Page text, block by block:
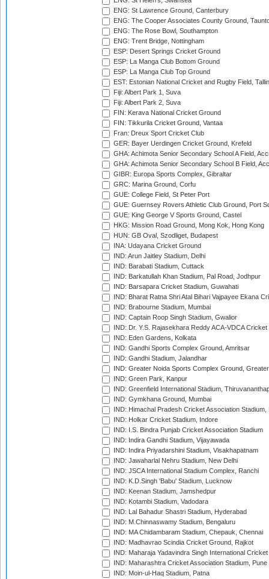
ENG: St Lawrence Ground, Canterbury
ENG: The Cooper Associates County Ground,
ENG: The Rose Bowl, Southampton
ENG: Trent Bridge, Nottingham
ESP: Desert Springs Cricket Ground
ESP: La Manga Club Bottom Ground
ESP: La Manga Club Top Ground
EST: Estonian National Cricket and Rugby Field,
Fiji: Albert Park 1, Suva
Fiji: Albert Park 2, Suva
FIN: Kerava National Cricket Ground
FIN: Tikkurila Cricket Ground, Vantaa
Fran: Dreux Sport Cricket Club
GER: Bayer Uerdingen Cricket Ground, Krefeld
GHA: Achimota Senior Secondary School A Field,
GHA: Achimota Senior Secondary School B Field,
GIBR: Europa Sports Complex, Gibraltar
GRC: Marina Ground, Corfu
GUE: College Field, St Peter Port
GUE: Guernsey Rovers Athletic Club Ground, Port
GUE: King George V Sports Ground, Castel
HKG: Mission Road Ground, Mong Kok, Hong Kong
HUN: GB Oval, Szodliget, Budapest
INA: Udayana Cricket Ground
IND: Arun Jaitley Stadium, Delhi
IND: Barabati Stadium, Cuttack
IND: Barkatullah Khan Stadium, Pal Road, Jodhpur
IND: Barsapara Cricket Stadium, Guwahati
IND: Bharat Ratna Shri Atal Bihari Vajpayee Ekana
IND: Brabourne Stadium, Mumbai
IND: Captain Roop Singh Stadium, Gwalior
IND: Dr. Y.S. Rajasekhara Reddy ACA-VDCA
IND: Eden Gardens, Kolkata
IND: Gandhi Sports Complex Ground, Amritsar
IND: Gandhi Stadium, Jalandhar
IND: Greater Noida Sports Complex Ground,
IND: Green Park, Kanpur
IND: Greenfield International Stadium,
IND: Gymkhana Ground, Mumbai
IND: Himachal Pradesh Cricket Association Stadium,
IND: Holkar Cricket Stadium, Indore
IND: I.S. Bindra Punjab Cricket Association Stadium
IND: Indira Gandhi Stadium, Vijayawada
IND: Indira Priyadarshini Stadium, Visakhapatnam
IND: Jawaharlal Nehru Stadium, New Delhi
IND: JSCA International Stadium Complex, Ranchi
IND: K.D.Singh 'Babu' Stadium, Lucknow
IND: Keenan Stadium, Jamshedpur
IND: Kotambi Stadium, Vadodara
IND: Lal Bahadur Shastri Stadium, Hyderabad
IND: M.Chinnaswamy Stadium, Bengaluru
IND: MA Chidambaram Stadium, Chepauk, Chennai
IND: Madhavrao Scindia Cricket Ground, Rajkot
IND: Maharaja Yadavindra Singh International
IND: Maharashtra Cricket Association Stadium, Pune
IND: Moin-ul-Haq Stadium, Patna